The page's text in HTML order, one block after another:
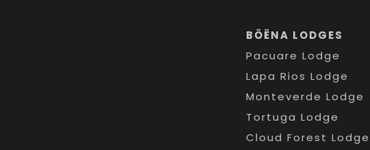
BÖËNA LODGES
Pacuare Lodge
Lapa Rios Lodge
Monteverde Lodge
Tortuga Lodge
Cloud Forest Lodge